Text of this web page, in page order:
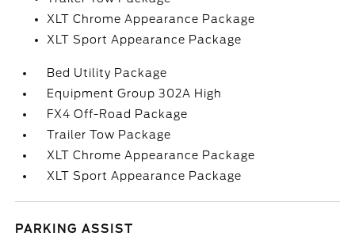
XLT Chrome Appearance Package
XLT Sport Appearance Package
Bed Utility Package
Equipment Group 302A High
FX4 Off-Road Package
Trailer Tow Package
XLT Chrome Appearance Package
XLT Sport Appearance Package
PARKING ASSIST